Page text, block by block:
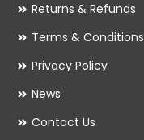
Returns & Refunds
Terms & Conditions
Privacy Policy
News
Contact Us